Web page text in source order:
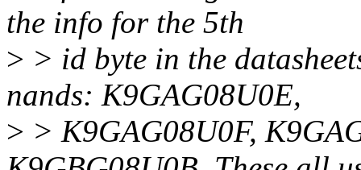
the info for the 5th
> > id byte in the
nands: K9GAG08U0E,
> > K9GAG08U0F,